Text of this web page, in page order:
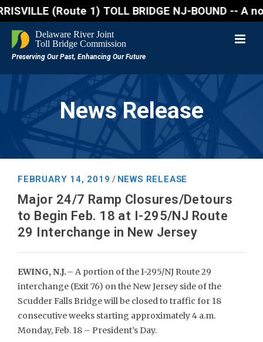
(Route 1) TOLL BRIDGE NJ-BOUND
News Release
FEBRUARY 14, 2019 / NEWS RELEASE
Major 24/7 Ramp Closures/Detours
to Begin Feb. 18 at I-295/NJ Route
29 Interchange in New Jersey
EWING, N.J.– A portion of the I-295/NJ Route 29
interchange (Exit 76) on the New Jersey side of the
Scudder Falls Bridge will be closed to traffic for 18
consecutive weeks starting approximately 4 a.m.
Monday, Feb. 18 – President’s Day.